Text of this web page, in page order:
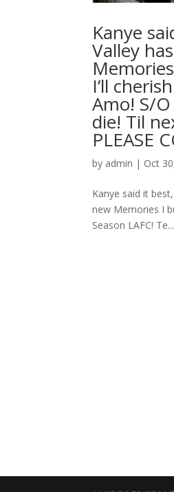
Kanye
Valley
I’ll
Amo! S/
die! Til
PLEASE
by admin | Oct
Kanye said it
new Memories I
Season LAFC! Te...